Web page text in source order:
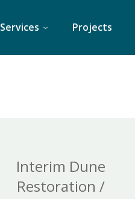
Services Projects
Interim Dune
Restoration /